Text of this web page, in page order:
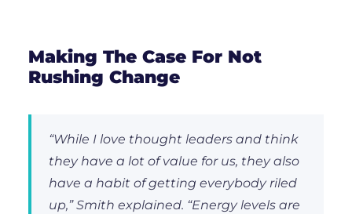
Making The Case For Not
Rushing Change
“While I love thought leaders and think
they have a lot of value for us, they also
have a habit of getting everybody riled
up,” Smith explained. “Energy levels are